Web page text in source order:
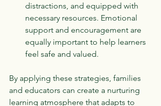
distractions, and equipped with
necessary resources. Emotional
support and encouragement are
equally important to help learners
feel safe and valued.
By applying these strategies, families
and educators can create a nurturing
learning atmosphere that adapts to